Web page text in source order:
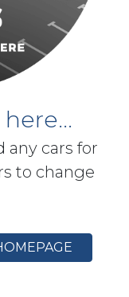
any cars for
to change